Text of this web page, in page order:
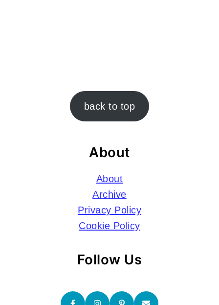
back to top
About
About
Archive
Privacy Policy
Cookie Policy
Follow Us